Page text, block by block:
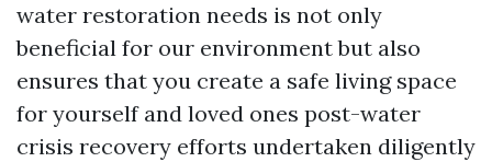
water restoration needs is not only
beneficial for our environment but also
ensures that you create a safe living space
for yourself and loved ones post-water
crisis recovery efforts undertaken diligently